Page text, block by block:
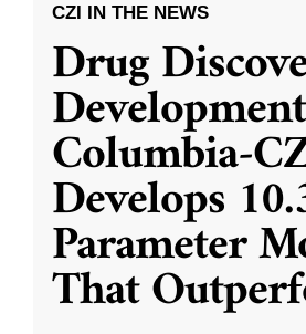
CZI IN THE NEWS
Drug
Columbia-
Develops
Parameter
That